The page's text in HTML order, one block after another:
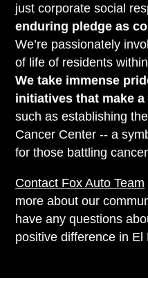
just corporate social
enduring pledge as
We’re passionately
of life of residents
We take immense
initiatives that make
such as establishing
Cancer Center -- a
for those battling
Contact Fox Auto Team
more about our
have any questions
positive difference in El